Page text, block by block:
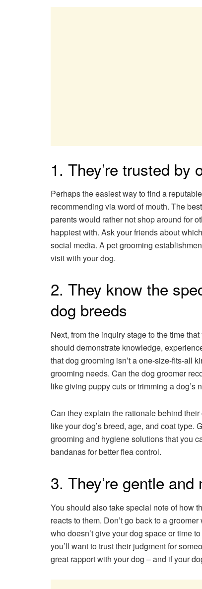
1. They’re trusted by
Perhaps the easiest way to find a
recommending via word of mouth. The
parents would rather not shop around for
happiest with. Ask your friends about
social media. A pet grooming
visit with your dog.
2. They know the
dog breeds
Next, from the inquiry stage to the time
should demonstrate knowledge,
that dog grooming isn’t a one-size-fits-all
grooming needs. Can the dog groomer
like giving puppy cuts or trimming a dog’s
Can they explain the rationale behind
like your dog’s breed, age, and coat type.
grooming and hygiene solutions that you
bandanas for better flea control.
3. They’re gentle
You should also take special note of how
reacts to them. Don’t go back to a
who doesn’t give your dog space or time
you’ll want to trust their judgment for
great rapport with your dog – and if your